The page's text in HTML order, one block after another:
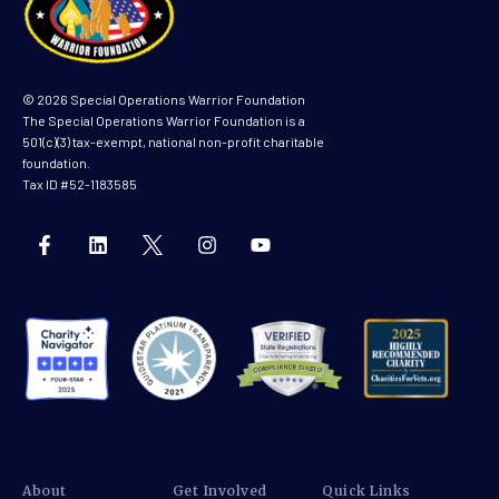
© 2026 Special Operations Warrior Foundation
The Special Operations Warrior Foundation is a
501(c)(3) tax-exempt, national non-profit charitable
foundation.
Tax ID #52-1183585
About Get Involved Quick Links